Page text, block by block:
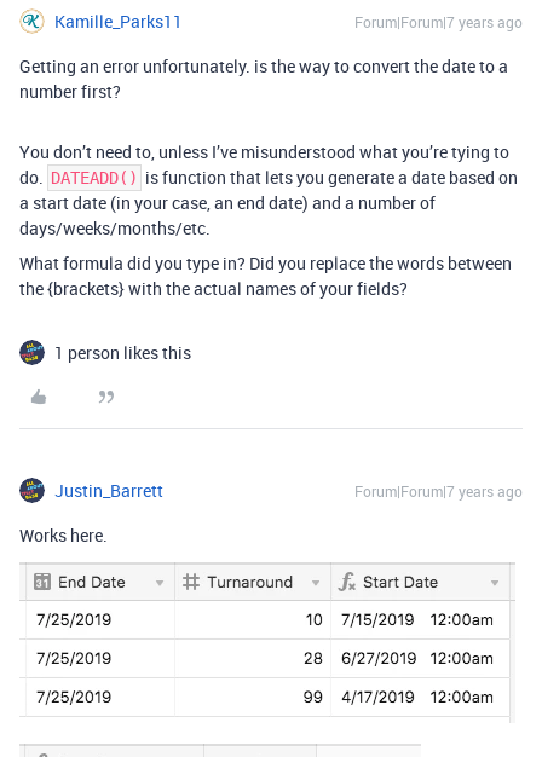
Kamille_Parks11 Forum|Forum|7 years ago
Getting an error unfortunately. is the way to convert the date to a
number first?
You don’t need to, unless I’ve misunderstood what you’re tying to
do. DATEADD() is function that lets you generate a date based on
a start date (in your case, an end date) and a number of
days/weeks/months/etc.
What formula did you type in? Did you replace the words between
the {brackets} with the actual names of your fields?
1 person likes this
Justin_Barrett Forum|Forum|7 years ago
Works here.